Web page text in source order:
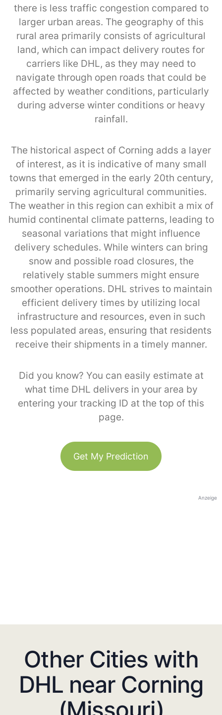
there is less traffic congestion compared to
larger urban areas. The geography of this
rural area primarily consists of agricultural
land, which can impact delivery routes for
carriers like DHL, as they may need to
navigate through open roads that could be
affected by weather conditions, particularly
during adverse winter conditions or heavy
rainfall.
The historical aspect of Corning adds a layer
of interest, as it is indicative of many small
towns that emerged in the early 20th century,
primarily serving agricultural communities.
The weather in this region can exhibit a mix of
humid continental climate patterns, leading to
seasonal variations that might influence
delivery schedules. While winters can bring
snow and possible road closures, the
relatively stable summers might ensure
smoother operations. DHL strives to maintain
efficient delivery times by utilizing local
infrastructure and resources, even in such
less populated areas, ensuring that residents
receive their shipments in a timely manner.
Did you know? You can easily estimate at
what time DHL delivers in your area by
entering your tracking ID at the top of this
page.
Get My Prediction
Anzeige
Other Cities with
DHL near Corning
(Missouri)